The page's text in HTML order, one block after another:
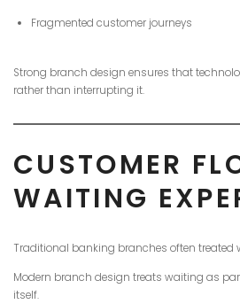
Fragmented customer journeys
Strong branch design ensures that
rather than interrupting it.
CUSTOMER
WAITING
Traditional banking branches often treated
Modern branch design treats waiting as
itself.